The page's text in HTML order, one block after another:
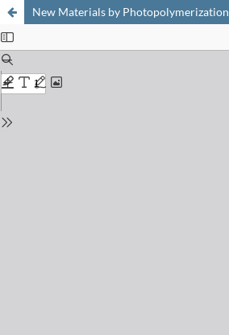
New Materials by Photopolymerization